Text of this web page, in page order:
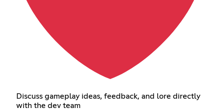
Discuss gameplay ideas, feedback, and lore directly
with the dev team